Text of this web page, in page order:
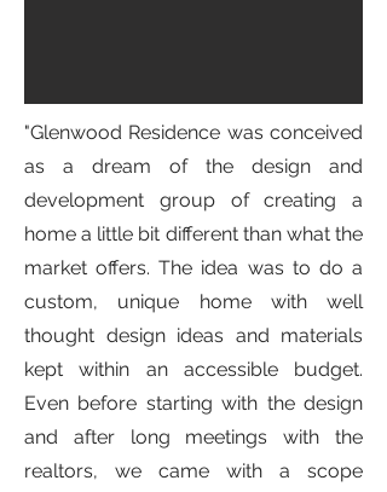
"Glenwood Residence was conceived
as a dream of the design and
development group of creating a
home a little bit different than what the
market offers. The idea was to do a
custom, unique home with well
thought design ideas and materials
kept within an accessible budget.
Even before starting with the design
and after long meetings with the
realtors, we came with a scope